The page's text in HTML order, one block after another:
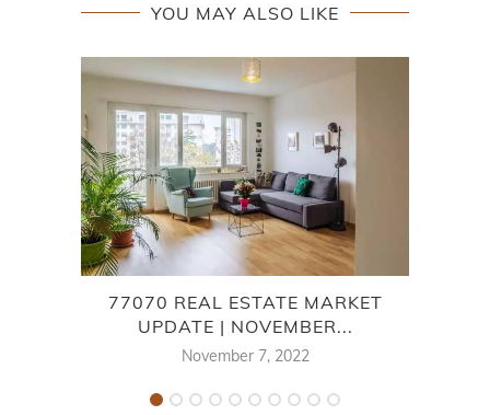
YOU MAY ALSO LIKE
77070 REAL ESTATE MARKET
UPDATE | NOVEMBER...
November 7, 2022